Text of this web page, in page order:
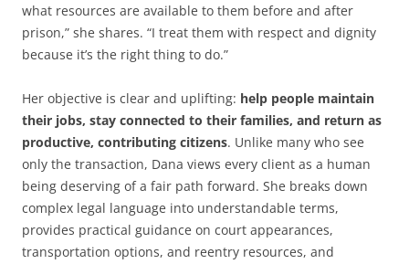
what resources are available to them before and after
prison,” she shares. “I treat them with respect and dignity
because it’s the right thing to do.”
Her objective is clear and uplifting: help people maintain
their jobs, stay connected to their families, and return as
productive, contributing citizens. Unlike many who see
only the transaction, Dana views every client as a human
being deserving of a fair path forward. She breaks down
complex legal language into understandable terms,
provides practical guidance on court appearances,
transportation options, and reentry resources, and